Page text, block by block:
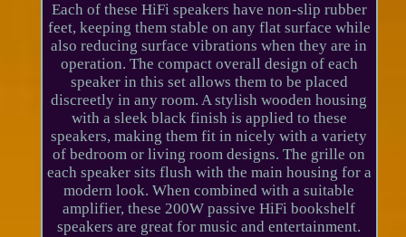
Each of these HiFi speakers have non-slip rubber
feet, keeping them stable on any flat surface while
also reducing surface vibrations when they are in
operation. The compact overall design of each
speaker in this set allows them to be placed
discreetly in any room. A stylish wooden housing
with a sleek black finish is applied to these
speakers, making them fit in nicely with a variety
of bedroom or living room designs. The grille on
each speaker sits flush with the main housing for a
modern look. When combined with a suitable
amplifier, these 200W passive HiFi bookshelf
speakers are great for music and entertainment.